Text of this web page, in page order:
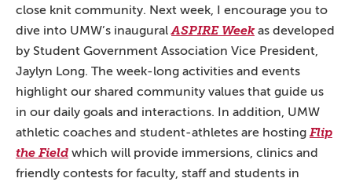
close knit community. Next week, I encourage you to
dive into UMW’s inauguralASPIRE Weekas developed
by Student Government Association Vice President,
Jaylyn Long. The week-long activities and events
highlight our shared community values that guide us
in our daily goals and interactions. In addition, UMW
athletic coaches and student-athletes are hosting Flip
the Field which will provide immersions, clinics and
friendly contests for faculty, staff and students in